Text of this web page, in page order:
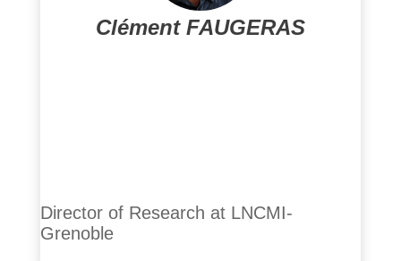
Clément FAUGERAS
Clément Faugeras
Director of Research at LNCMI-
Grenoble